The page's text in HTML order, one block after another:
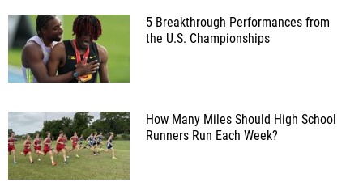
5 Breakthrough Performances from
the U.S. Championships
How Many Miles Should High School
Runners Run Each Week?